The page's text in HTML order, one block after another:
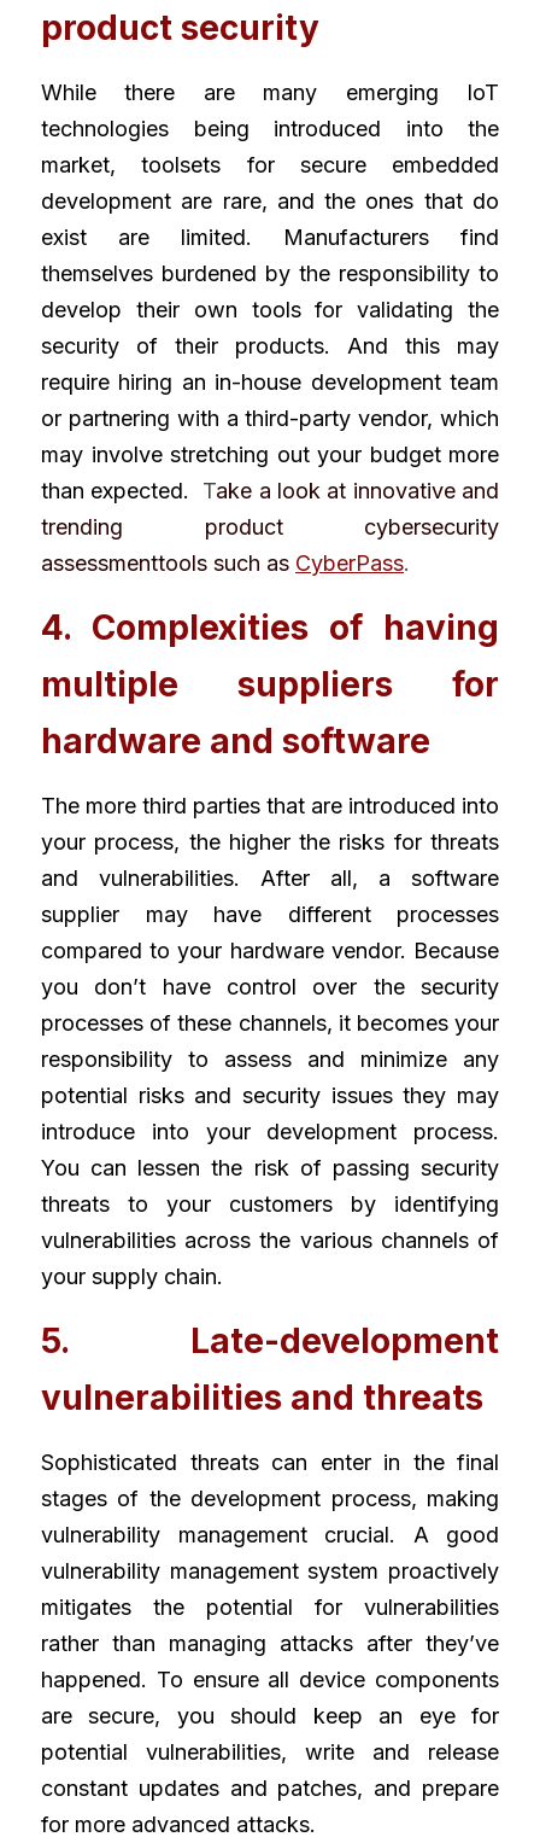
product security
While there are many emerging IoT
technologies being introduced into the
market, toolsets for secure embedded
development are rare, and the ones that do
exist are limited. Manufacturers find
themselves burdened by the responsibility to
develop their own tools for validating the
security of their products. And this may
require hiring an in-house development team
or partnering with a third-party vendor, which
may involve stretching out your budget more
than expected.
Take a look at innovative and
trending product cybersecurity
assessmenttools such as CyberPass.
4. Complexities of having
multiple suppliers for
hardware and software
The more third parties that are introduced into
your process, the higher the risks for threats
and vulnerabilities. After all, a software
supplier may have different processes
compared to your hardware vendor. Because
you don’t have control over the security
processes of these channels, it becomes your
responsibility to assess and minimize any
potential risks and security issues they may
introduce into your development process.
You can lessen the risk of passing security
threats to your customers by identifying
vulnerabilities across the various channels of
your supply chain.
5. Late-development
vulnerabilities and threats
Sophisticated threats can enter in the final
stages of the development process, making
vulnerability management crucial. A good
vulnerability management system proactively
mitigates the potential for vulnerabilities
rather than managing attacks after they’ve
happened. To ensure all device components
are secure, you should keep an eye for
potential vulnerabilities, write and release
constant updates and patches, and prepare
for more advanced attacks.